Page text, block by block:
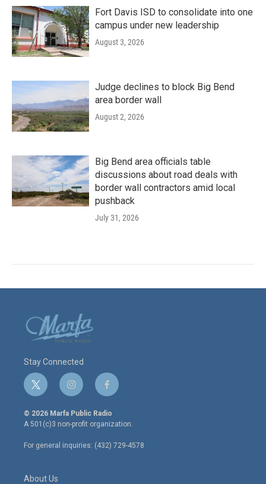
Fort Davis ISD to consolidate into one
campus under new leadership
August 3, 2026
Judge declines to block Big Bend
area border wall
August 2, 2026
Big Bend area officials table
discussions about road deals with
border wall contractors amid local
pushback
July 31, 2026
Stay Connected
t
w
i
t
e
r
i
n
s
t
a
g
r
f
a
c
e
o
o
© 2026 Marfa Public Radio
A 501(c)3 non-profit organization.
For general inquiries: (432) 729-4578
About Us